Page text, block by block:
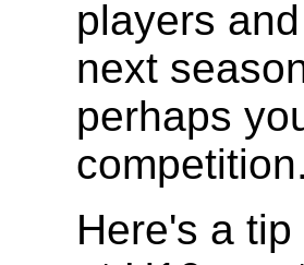
players
next
perhaps
competition.
Here's a